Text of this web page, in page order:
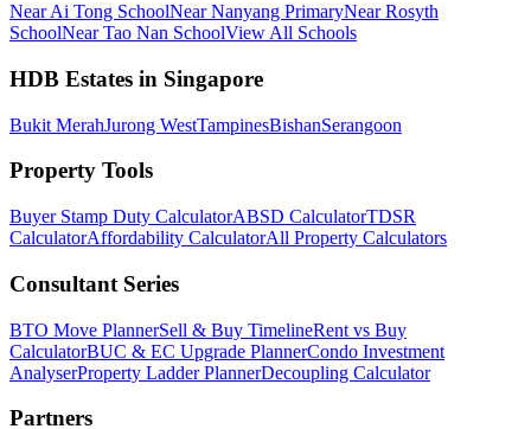
Near Ai Tong SchoolNear Nanyang PrimaryNear Rosyth
SchoolNear Tao Nan SchoolView All Schools
HDB Estates in Singapore
Bukit MerahJurong WestTampinesBishanSerangoon
Property Tools
Buyer Stamp Duty CalculatorABSD CalculatorTDSR
CalculatorAffordability CalculatorAll Property Calculators
Consultant Series
BTO Move PlannerSell & Buy TimelineRent vs Buy
CalculatorBUC & EC Upgrade PlannerCondo Investment
AnalyserProperty Ladder PlannerDecoupling Calculator
Partners